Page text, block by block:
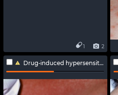
2
1
Drug-induced hypersensitivity syndrome